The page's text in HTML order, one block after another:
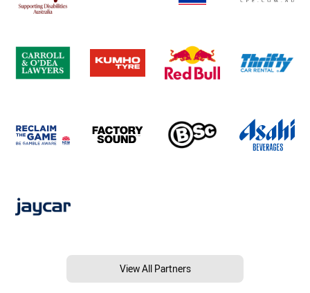
View All Partners